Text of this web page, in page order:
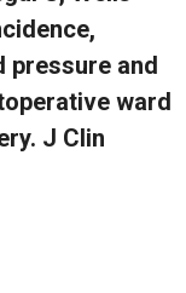
pressure and
ward
J Clin